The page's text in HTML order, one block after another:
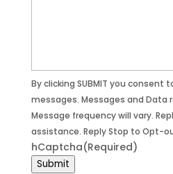
By clicking SUBMIT you consent
messages. Messages and Data
Message frequency will vary.
assistance. Reply Stop to Opt-
hCaptcha(Required)
Submit